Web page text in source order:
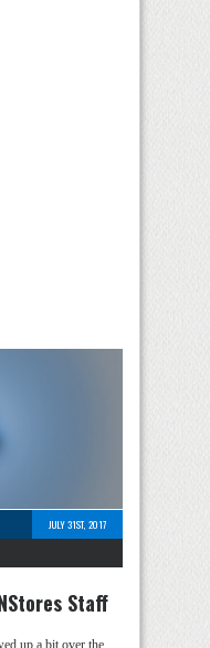
JULY 31ST, 2017
Staff
up a bit over the